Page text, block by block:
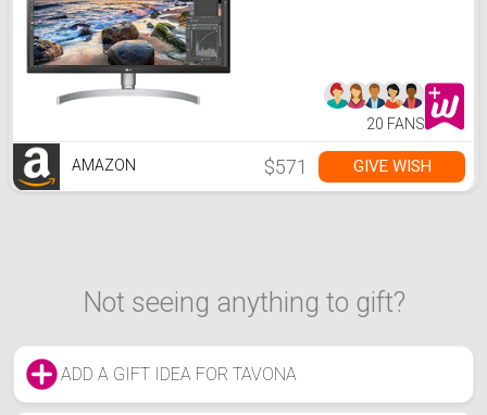
20 FANS
AMAZON $571 GIVE WISH
Not seeing anything to gift?
ADD A GIFT IDEA FOR TAVONA